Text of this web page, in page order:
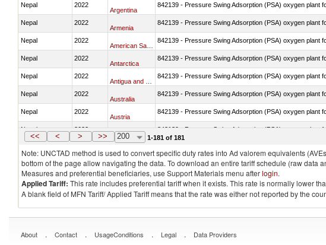
Nepal 2022
Argentina
842139 - Pressure Swing Adsorption (PSA) oxygen plant
Nepal 2022
Armenia
842139 - Pressure Swing Adsorption (PSA) oxygen plant
Nepal 2022 842139 - Pressure Swing Adsorption (PSA) oxygen plant
Nepal 2022
Antarctica
842139 - Pressure Swing Adsorption (PSA) oxygen plant
Nepal 2022 842139 - Pressure Swing Adsorption (PSA) oxygen plant
Nepal 2022
Australia
842139 - Pressure Swing Adsorption (PSA) oxygen plant
Nepal 2022
Austria
842139 - Pressure Swing Adsorption (PSA) oxygen plant
Nepal 2022
Azerbaijan
842139 - Pressure Swing Adsorption (PSA) oxygen plant
<< < > >> 200 1-181 of 181
Note: UNCTAD method is used to convert specific duty rates into Ad valorem equivalents
bottom of the page allow navigating the data. To download an entire tariff schedule (raw data
Measures and preferential beneficiaries, use Support Materials menu afterlogin.
Applied Tariff: This rate includes preferential tariff when it exists. This rate is normally lower
A blank field of MFN Tariff/ Applied Tariff means that the rate was either not reported by the
About . Contact . UsageConditions . Legal . Data Providers